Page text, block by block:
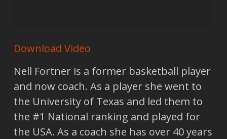
Download Video
Nell Fortner is a former basketball player
and now coach. As a player she went to
the University of Texas and led them to
the #1 National ranking and played for
the USA. As a coach she has over 40 years